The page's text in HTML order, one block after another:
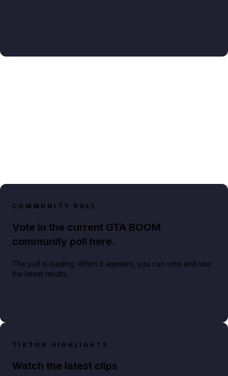
COMMUNITY POLL
Vote in the current GTA BOOM
community poll here.
The poll is loading. When it appears, you can vote and see
the latest results.
TIKTOK HIGHLIGHTS
Watch the latest clips